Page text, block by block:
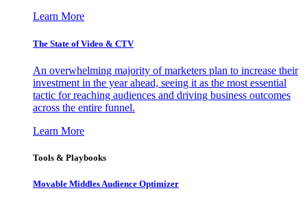
Learn More
The State of Video & CTV
An overwhelming majority of marketers plan to increase their
investment in the year ahead, seeing it as the most essential
tactic for reaching audiences and driving business outcomes
across the entire funnel.
Learn More
Tools & Playbooks
Movable Middles Audience Optimizer